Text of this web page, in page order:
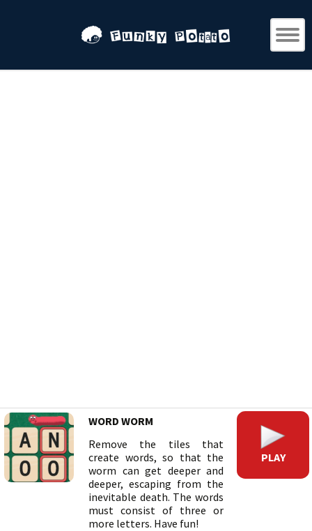
WORD WORM
Remove the tiles that
create words, so that the
worm can get deeper and
deeper, escaping from the
inevitable death. The words
must consist of three or
more letters. Have fun!
PLAY